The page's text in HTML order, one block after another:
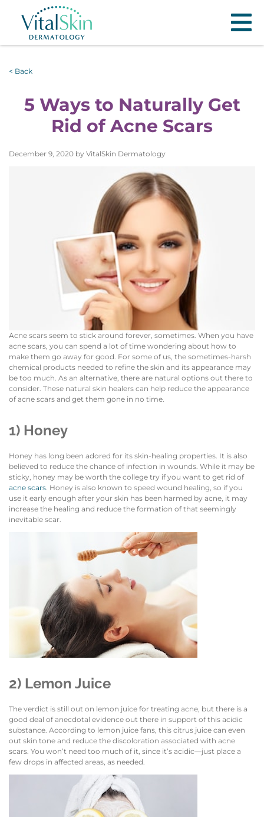
< Back
5 Ways to Naturally Get
Rid of Acne Scars
December 9, 2020 by VitalSkin Dermatology
Acne scars seem to stick around forever, sometimes. When you have
acne scars, you can spend a lot of time wondering about how to
make them go away for good. For some of us, the sometimes-harsh
chemical products needed to refine the skin and its appearance may
be too much. As an alternative, there are natural options out there to
consider. These natural skin healers can help reduce the appearance
of acne scars and get them gone in no time.
1) Honey
Honey has long been adored for its skin-healing properties. It is also
believed to reduce the chance of infection in wounds. While it may be
sticky, honey may be worth the college try if you want to get rid of
acne scars. Honey is also known to speed wound healing, so if you
use it early enough after your skin has been harmed by acne, it may
increase the healing and reduce the formation of that seemingly
inevitable scar.
2) Lemon Juice
The verdict is still out on lemon juice for treating acne, but there is a
good deal of anecdotal evidence out there in support of this acidic
substance. According to lemon juice fans, this citrus juice can even
out skin tone and reduce the discoloration associated with acne
scars. You won’t need too much of it, since it’s acidic—just place a
few drops in affected areas, as needed.